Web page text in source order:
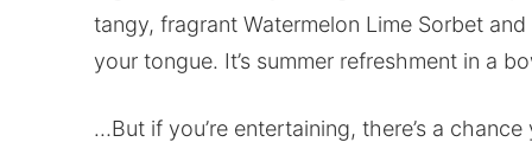
tangy, fragrant Watermelon Lime Sorbet
your tongue. It’s summer refreshment in a
…But if you’re entertaining, there’s a